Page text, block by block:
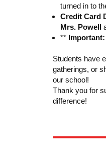
turned in to
Credit Card
Mrs. Powell
** Important:
Students have
gatherings, or
our school!
Thank you for
difference!